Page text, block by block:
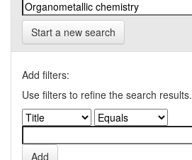
Start a new search
Add filters:
Use filters to refine the search results.